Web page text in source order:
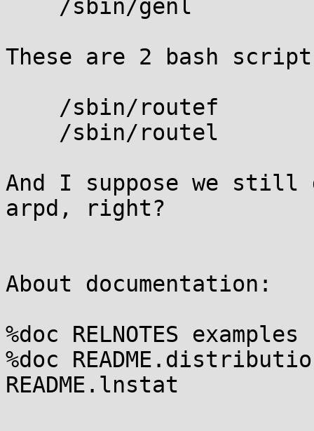
These are 2 bash
And I suppose we still
arpd, right?
About documentation:
%doc RELNOTES examples
%doc
README.lnstat